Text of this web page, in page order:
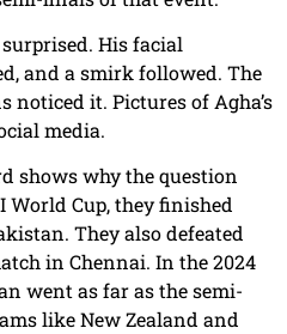
His facial
and a smirk followed. The
noticed it. Pictures of Agha’s
media.
shows why the question
World Cup, they finished
They also defeated
in Chennai. In the 2024
went as far as the semi-
like New Zealand and